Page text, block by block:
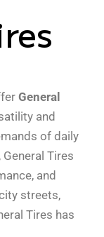
General
and
of daily
Tires
and
streets,
Tires has